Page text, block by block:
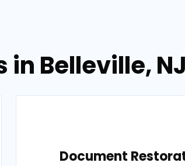
Belleville, NJ
Document